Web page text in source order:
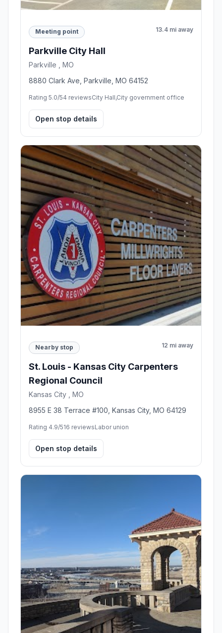
Meeting point 13.4 mi away
Parkville City Hall
Parkville , MO
8880 Clark Ave, Parkville, MO 64152
Rating 5.0/54 reviewsCity Hall,City government office
Open stop details
Nearby stop 12 mi away
St. Louis - Kansas City Carpenters
Regional Council
Kansas City , MO
8955 E 38 Terrace #100, Kansas City, MO 64129
Rating 4.9/516 reviewsLabor union
Open stop details